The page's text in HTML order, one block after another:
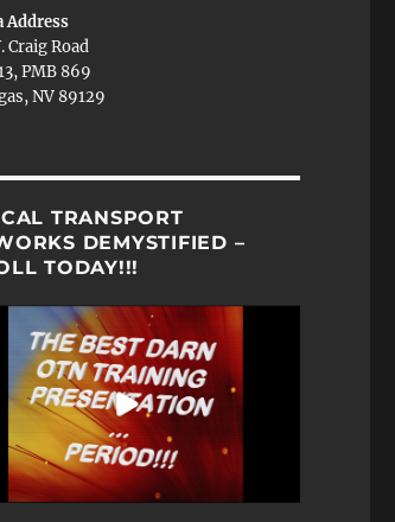
Address
Craig Road
PMB 869
NV 89129
TRANSPORT
DEMYSTIFIED –
TODAY!!!